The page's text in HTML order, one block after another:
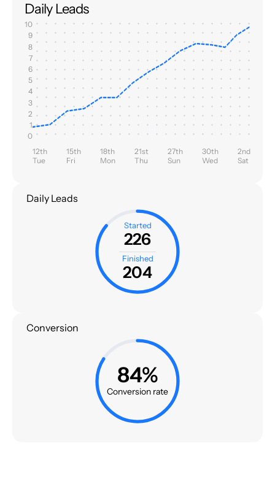
Daily Leads
10
9
8
7
6
5
4
3
2
1
0
12th
Tue
15th
Fri
18th
Mon
21st
Thu
27th
Sun
30th
Wed
2nd
Sat
Daily Leads
Started
226
Finished
204
Conversion
84%
Conversion rate